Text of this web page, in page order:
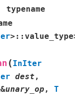
typename
> :: value_type
(InIter
dest ,
&unary_op , T